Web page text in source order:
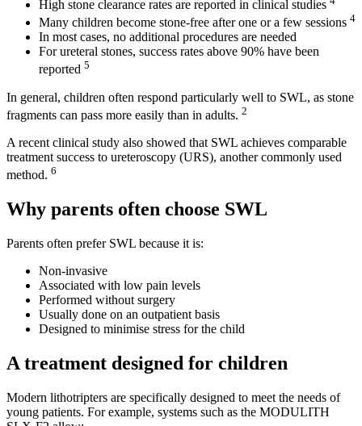
High stone clearance rates are reported in clinical studies
Many children become stone-free after one or a few sessions 4
In most cases, no additional procedures are needed
For ureteral stones, success rates above 90% have been
reported 5
In general, children often respond particularly well to SWL, as stone
fragments can pass more easily than in adults. 2
A recent clinical study also showed that SWL achieves comparable
treatment success to ureteroscopy (URS), another commonly used
method. 6
Why parents often choose SWL
Parents often prefer SWL because it is:
Non-invasive
Associated with low pain levels
Performed without surgery
Usually done on an outpatient basis
Designed to minimise stress for the child
A treatment designed for children
Modern lithotripters are specifically designed to meet the needs of
young patients. For example, systems such as the MODULITH